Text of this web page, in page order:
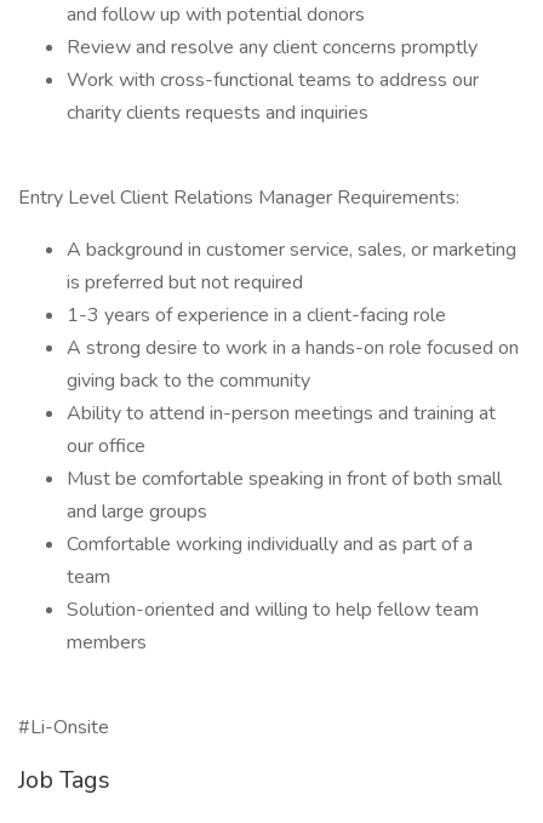
and follow up with potential donors
Review and resolve any client concerns promptly
Work with cross-functional teams to address our
charity clients requests and inquiries
Entry Level Client Relations Manager Requirements:
A background in customer service, sales, or marketing
is preferred but not required
1-3 years of experience in a client-facing role
A strong desire to work in a hands-on role focused on
giving back to the community
Ability to attend in-person meetings and training at
our office
Must be comfortable speaking in front of both small
and large groups
Comfortable working individually and as part of a
team
Solution-oriented and willing to help fellow team
members
#Li-Onsite
Job Tags